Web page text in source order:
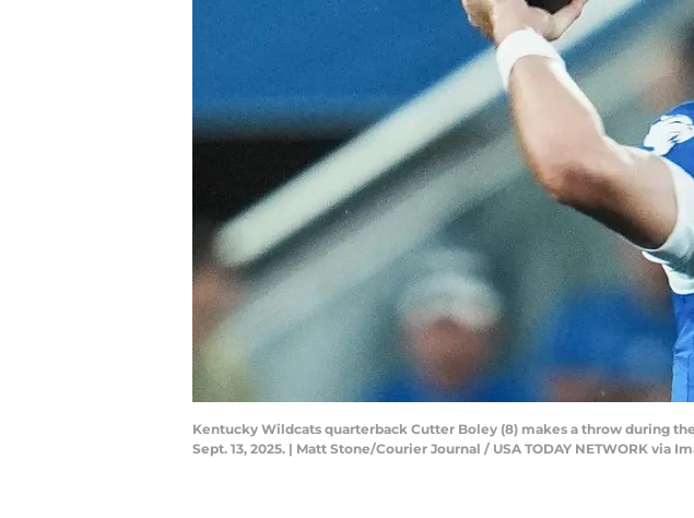
Kentucky Wildcats quarterback Cutter Boley (8) makes a throw during
Sept. 13, 2025. | Matt Stone/Courier Journal / USA TODAY NETWORK via